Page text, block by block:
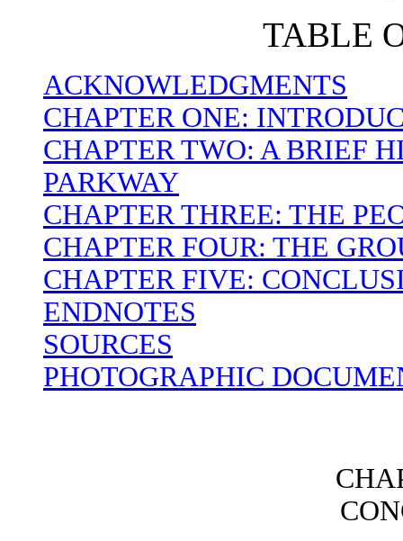
TABLE
ACKNOWLEDGMENTS
CHAPTER ONE:
CHAPTER TWO: A BRIEF
PARKWAY
CHAPTER THREE: THE
CHAPTER FOUR: THE
CHAPTER FIVE:
ENDNOTES
SOURCES
PHOTOGRAPHIC